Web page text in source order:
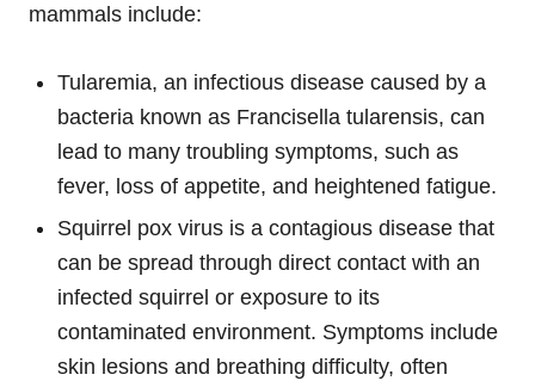
mammals include:
Tularemia, an infectious disease caused by a
bacteria known as Francisella tularensis, can
lead to many troubling symptoms, such as
fever, loss of appetite, and heightened fatigue.
Squirrel pox virus is a contagious disease that
can be spread through direct contact with an
infected squirrel or exposure to its
contaminated environment. Symptoms include
skin lesions and breathing difficulty, often